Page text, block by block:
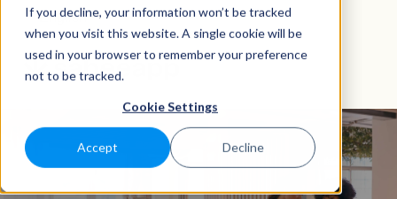
If you decline, your information won’t be tracked
when you visit this website. A single cookie will be
used in your browser to remember your preference
not to be tracked.
Cookie Settings
Accept Decline
EnglishShow submenu for translations